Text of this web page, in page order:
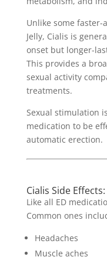
Unlike some faster-
Jelly, Cialis is
onset but longer-
This provides a
sexual activity
treatments.
Sexual stimulation
medication to be
automatic erection.
Cialis Side
Like all ED
Common ones
Headaches
Muscle aches